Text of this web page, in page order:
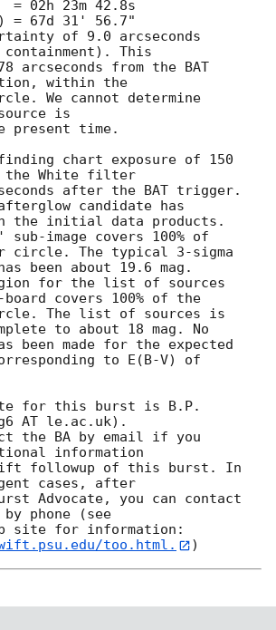
of 9.0 arcseconds
containment). This
arcseconds from the BAT
within the
We cannot determine
is
present time.
finding chart exposure of 150
the White filter
after the BAT trigger.
candidate has
the initial data products.
image covers 100% of
circle. The typical 3-sigma
been about 19.6 mag.
for the list of sources
board covers 100% of the
The list of sources is
to about 18 mag. No
been made for the expected
to E(B-V) of
for this burst is B.P.
AT le.ac.uk).
the BA by email if you
information
followup of this burst. In
cases, after
Advocate, you can contact
phone (see
site for information:
too.html.